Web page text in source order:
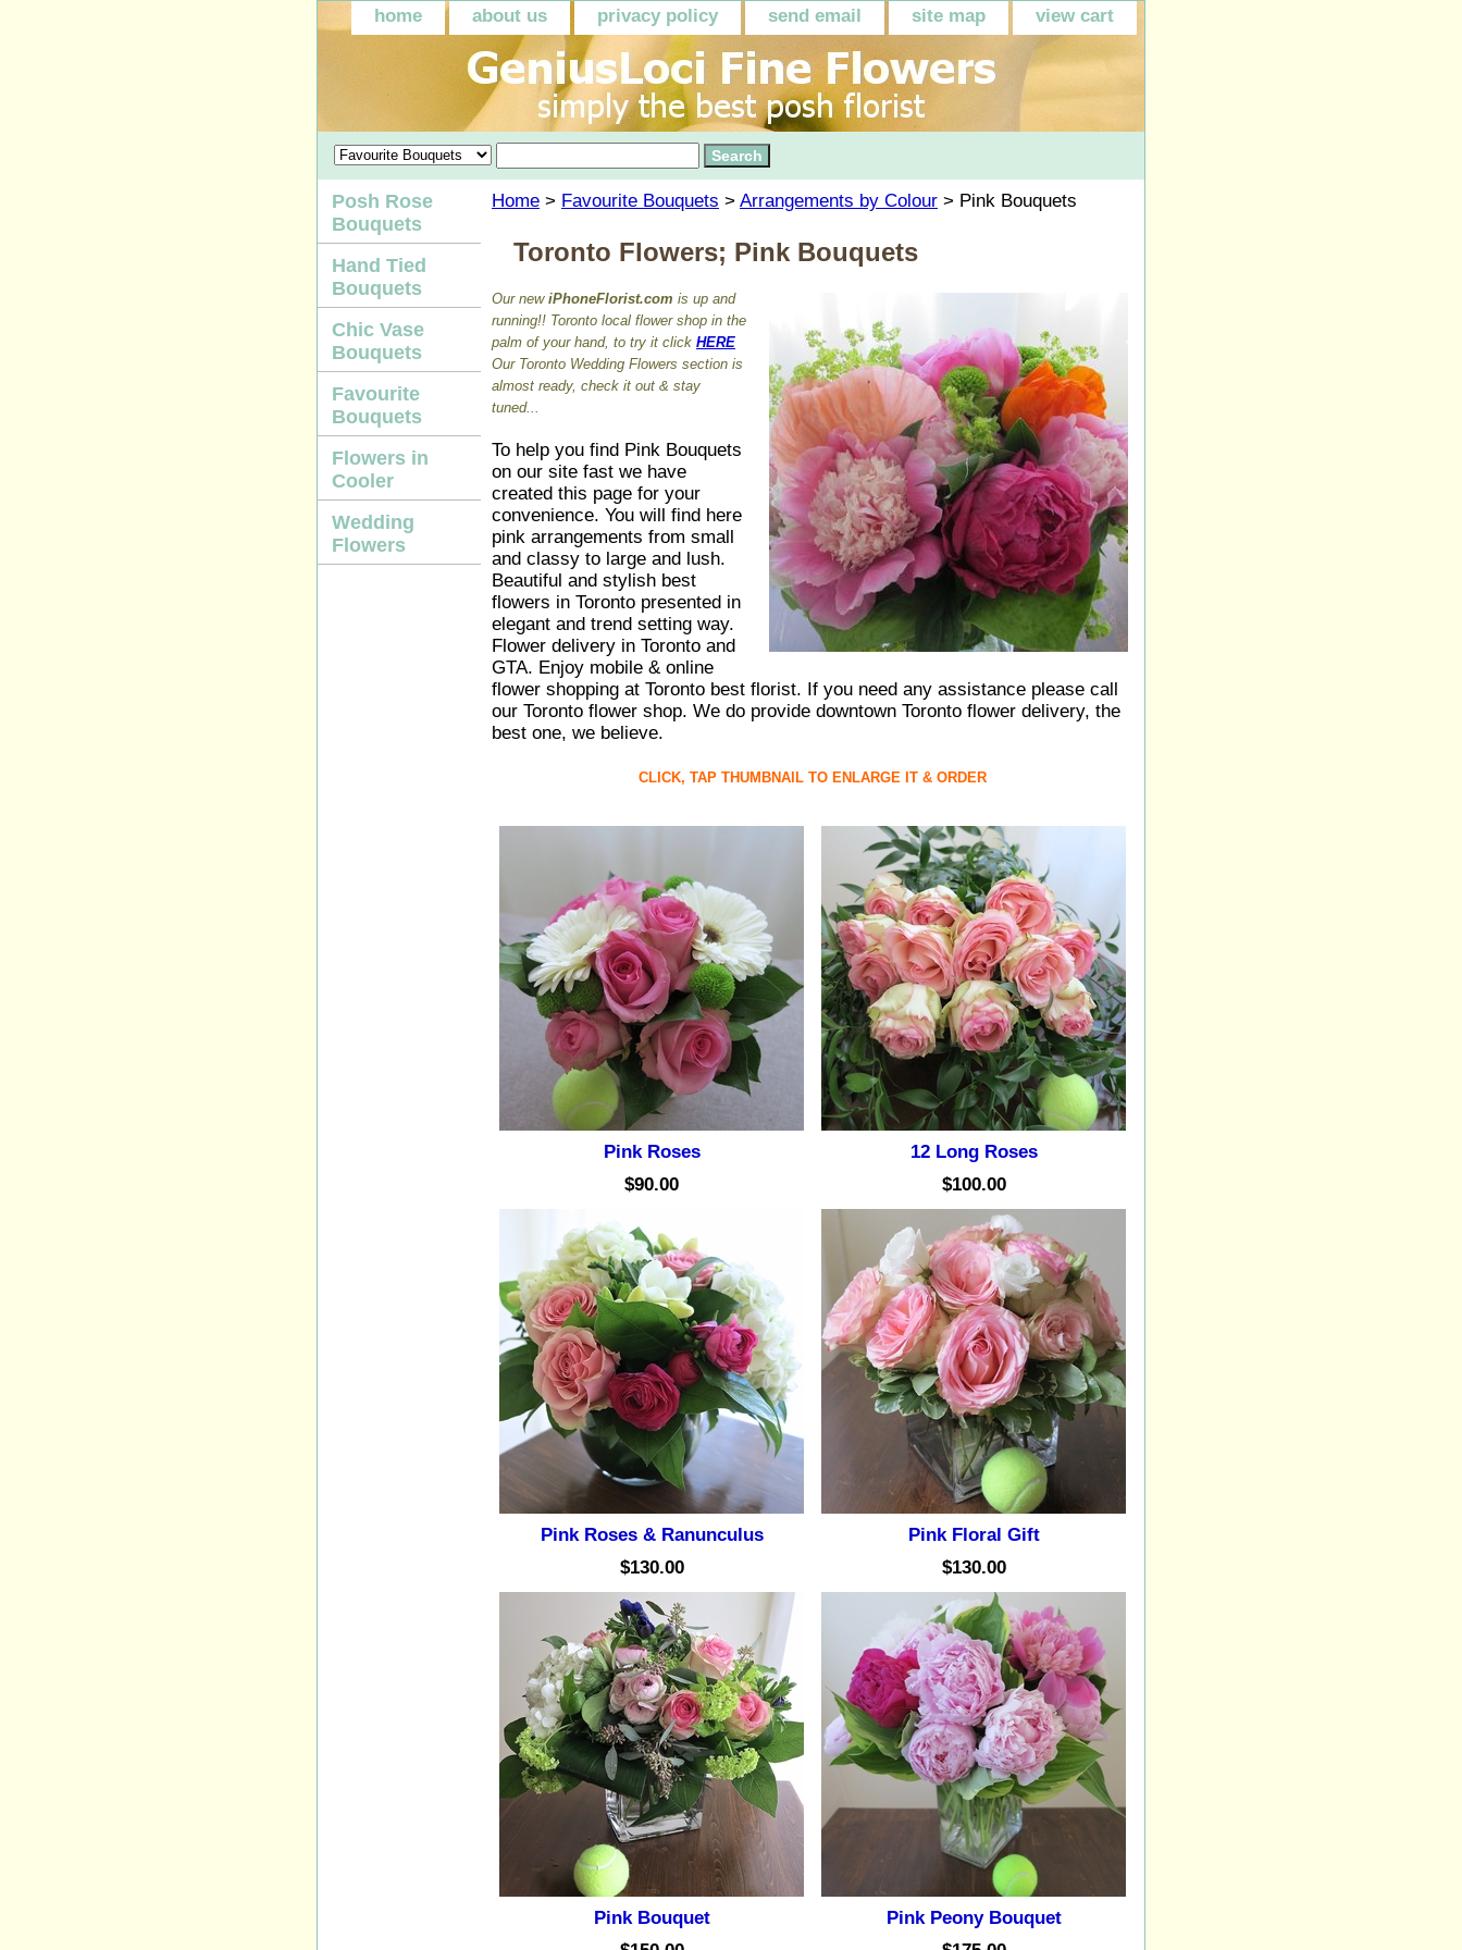
home about us privacy policy send email site map view cart
Home > Favourite Bouquets > Arrangements by Colour > Pink Bouquets
Toronto Flowers; Pink Bouquets
Our new iPhoneFlorist.com is up and
running!! Toronto local flower shop in the
palm of your hand, to try it click HERE
Our Toronto Wedding Flowers section is
almost ready, check it out & stay
tuned...
To help you find Pink Bouquets
on our site fast we have
created this page for your
convenience. You will find here
pink arrangements from small
and classy to large and lush.
Beautiful and stylish best
flowers in Toronto presented in
elegant and trend setting way.
Flower delivery in Toronto and
GTA. Enjoy mobile & online
flower shopping at Toronto best florist. If you need any assistance please call
our Toronto flower shop. We do provide downtown Toronto flower delivery, the
best one, we believe.
CLICK, TAP THUMBNAIL TO ENLARGE IT & ORDER
Pink Roses
$90.00
12 Long Roses
$100.00
Pink Roses & Ranunculus
$130.00
Pink Floral Gift
$130.00
Pink Bouquet
Pink Peony Bouquet
Posh Rose
Bouquets
Hand Tied
Bouquets
Chic Vase
Bouquets
Favourite
Bouquets
Flowers in
Cooler
Wedding
Flowers